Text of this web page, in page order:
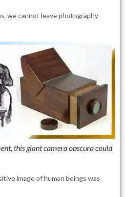
we cannot leave photography
this giant camera obscura could
image of human beings was